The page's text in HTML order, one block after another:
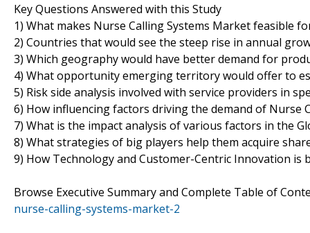
Key Questions Answered with this Study
1) What makes Nurse Calling Systems Market feasible
2) Countries that would see the steep rise in annual
3) Which geography would have better demand for
4) What opportunity emerging territory would offer to
5) Risk side analysis involved with service providers in
6) How influencing factors driving the demand of Nurse
7) What is the impact analysis of various factors in the
8) What strategies of big players help them acquire
9) How Technology and Customer-Centric Innovation
Browse Executive Summary and Complete Table of
nurse-calling-systems-market-2